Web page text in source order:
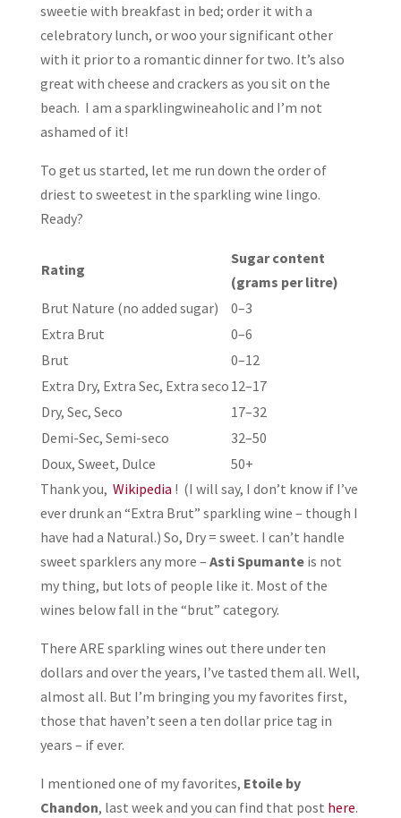
sweetie with breakfast in bed; order it with a
celebratory lunch, or woo your significant other
with it prior to a romantic dinner for two. It’s also
great with cheese and crackers as you sit on the
beach. I am a sparklingwineaholic and I’m not
ashamed of it!
To get us started, let me run down the order of
driest to sweetest in the sparkling wine lingo.
Ready?
Rating
Sugar content
(grams per litre)
Brut Nature (no added sugar)
0–3
Extra Brut
0–6
Brut
0–12
Extra Dry, Extra Sec, Extra seco 12–17
Dry, Sec, Seco
17–32
Demi-Sec, Semi-seco
32–50
Doux, Sweet, Dulce
50+
Thank you, Wikipedia ! (I will say, I don’t know if I’ve
ever drunk an “Extra Brut” sparkling wine – though I
have had a Natural.) So, Dry = sweet. I can’t handle
sweet sparklers any more – Asti Spumanteis not
my thing, but lots of people like it. Most of the
wines below fall in the “brut” category.
There ARE sparkling wines out there under ten
dollars and over the years, I’ve tasted them all. Well,
almost all. But I’m bringing you my favorites first,
those that haven’t seen a ten dollar price tag in
years – if ever.
I mentioned one of my favorites, Etoile by
Chandon, last week and you can find that post here.